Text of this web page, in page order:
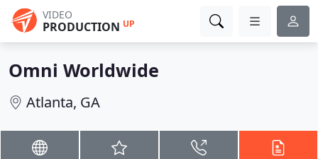
VIDEO
PRODUCTION UP
Omni Worldwide
Atlanta, GA